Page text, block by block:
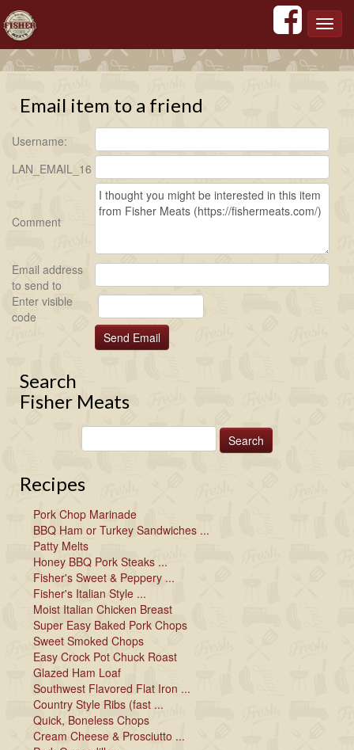
';';';
Email item to a friend
Username:
LAN_EMAIL_16
Comment
Email address
to send to
Enter visible
code
Search
Fisher Meats
Recipes
Pork Chop Marinade
BBQ Ham or Turkey Sandwiches ...
Patty Melts
Honey BBQ Pork Steaks ...
Fisher's Sweet & Peppery ...
Fisher's Italian Style ...
Moist Italian Chicken Breast
Super Easy Baked Pork Chops
Sweet Smoked Chops
Easy Crock Pot Chuck Roast
Glazed Ham Loaf
Southwest Flavored Flat Iron ...
Country Style Ribs (fast ...
Quick, Boneless Chops
Cream Cheese & Prosciutto ...